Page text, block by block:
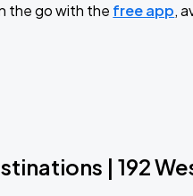
the go with the free app,
| 192